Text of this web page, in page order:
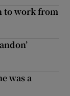
to work from
was a